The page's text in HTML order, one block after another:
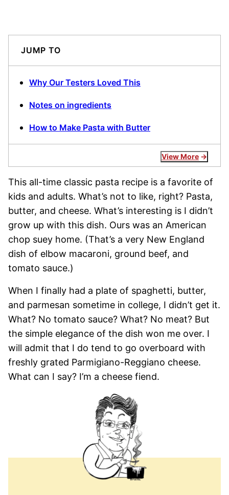
JUMP TO
Why Our Testers Loved This
Notes on ingredients
How to Make Pasta with Butter
View More
This all-time classic pasta recipe is a favorite of
kids and adults. What’s not to like, right? Pasta,
butter, and cheese. What’s interesting is I didn’t
grow up with this dish. Ours was an American
chop suey home. (That’s a very New England
dish of elbow macaroni, ground beef, and
tomato sauce.)
When I finally had a plate of spaghetti, butter,
and parmesan sometime in college, I didn’t get it.
What? No tomato sauce? What? No meat? But
the simple elegance of the dish won me over. I
will admit that I do tend to go overboard with
freshly grated Parmigiano-Reggiano cheese.
What can I say? I’m a cheese fiend.